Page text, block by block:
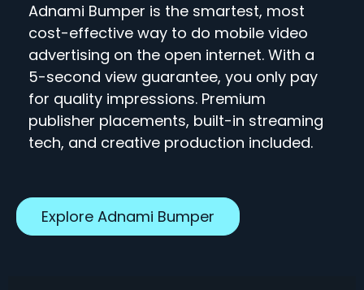
Adnami Bumper is the smartest, most
cost-effective way to do mobile video
advertising on the open internet. With a
5-second view guarantee, you only pay
for quality impressions. Premium
publisher placements, built-in streaming
tech, and creative production included.
Explore Adnami Bumper